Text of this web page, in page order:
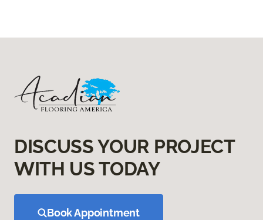
DISCUSS YOUR PROJECT
WITH US TODAY
Book Appointment